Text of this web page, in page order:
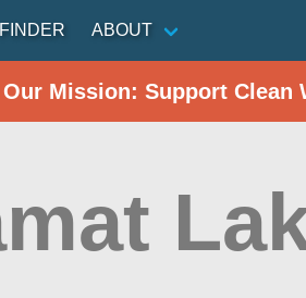
ABOUT
Mission: Support Clean